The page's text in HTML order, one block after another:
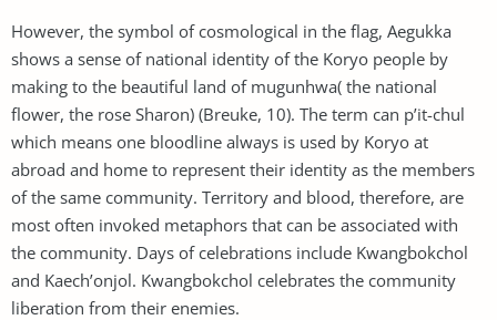
However, the symbol of cosmological in the flag, Aegukka
shows a sense of national identity of the Koryo people by
making to the beautiful land of mugunhwa( the national
flower, the rose Sharon) (Breuke, 10). The term can p’it-chul
which means one bloodline always is used by Koryo at
abroad and home to represent their identity as the members
of the same community. Territory and blood, therefore, are
most often invoked metaphors that can be associated with
the community. Days of celebrations include Kwangbokchol
and Kaech’onjol. Kwangbokchol celebrates the community
liberation from their enemies.